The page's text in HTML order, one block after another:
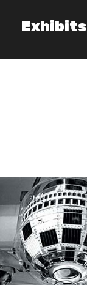
Exhibits